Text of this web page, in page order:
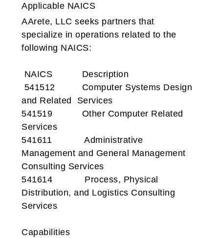
Applicable NAICS
AArete, LLC seeks partners that
specialize in operations related to the
following NAICS:
NAICS
Description
541512 Computer Systems Design
and Related Services
541519 Other Computer Related
Services
541611 Administrative
Management and General Management
Consulting Services
541614 Process, Physical
Distribution, and Logistics Consulting
Services
Capabilities